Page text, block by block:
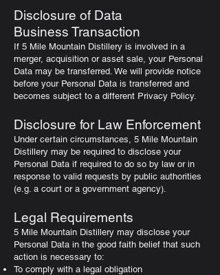
Disclosure of Data
Business Transaction
If 5 Mile Mountain Distillery is involved in a
merger, acquisition or asset sale, your Personal
Data may be transferred. We will provide notice
before your Personal Data is transferred and
becomes subject to a different Privacy Policy.
Disclosure for Law Enforcement
Under certain circumstances, 5 Mile Mountain
Distillery may be required to disclose your
Personal Data if required to do so by law or in
response to valid requests by public authorities
(e.g. a court or a government agency).
Legal Requirements
5 Mile Mountain Distillery may disclose your
Personal Data in the good faith belief that such
action is necessary to:
To comply with a legal obligation